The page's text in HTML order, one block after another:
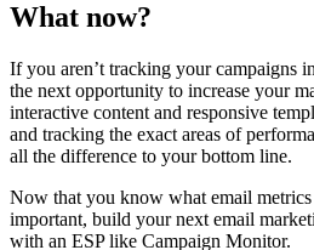
What now?
If you aren’t tracking your campaigns
the next opportunity to increase your
interactive content and responsive
and tracking the exact areas of
all the difference to your bottom line.
Now that you know what email metrics
important, build your next email
with an ESP like Campaign Monitor.